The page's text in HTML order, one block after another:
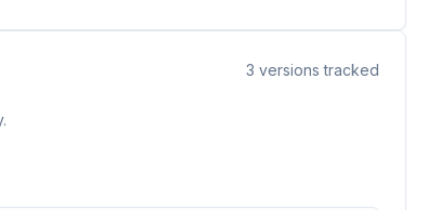
3 versions tracked